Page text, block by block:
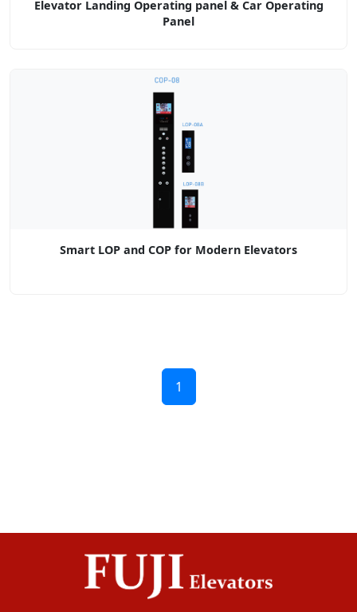
Elevator Landing Operating panel & Car Operating
Panel
Smart LOP and COP for Modern Elevators
1